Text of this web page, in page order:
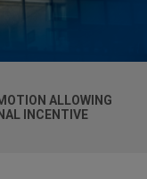
ALLOWING
INCENTIVE